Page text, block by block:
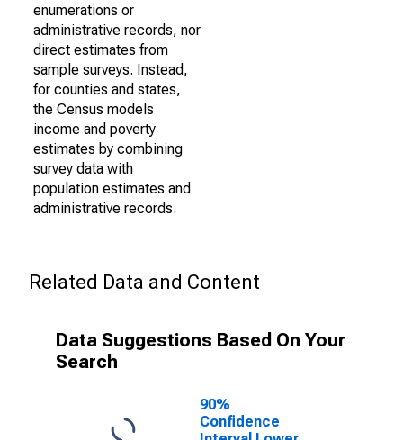
enumerations or
administrative records, nor
direct estimates from
sample surveys. Instead,
for counties and states,
the Census models
income and poverty
estimates by combining
survey data with
population estimates and
administrative records.
Related Data and Content
Data Suggestions Based On Your
Search
90%
Confidence